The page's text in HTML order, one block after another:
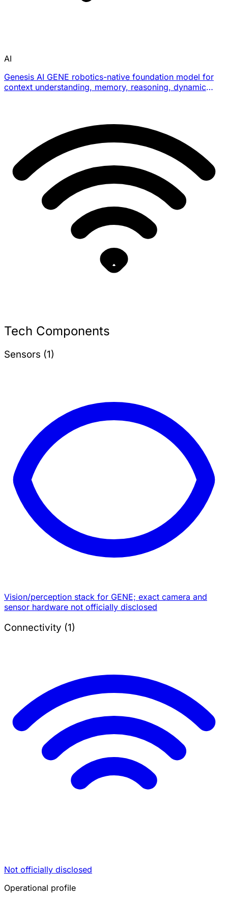
AI
Genesis AI GENE robotics-native foundation model for
context understanding, memory, reasoning, dynamic
Tech Components
Sensors (1)
Vision/perception stack for GENE; exact camera and
sensor hardware not officially disclosed
Connectivity (1)
Not officially disclosed
Operational profile